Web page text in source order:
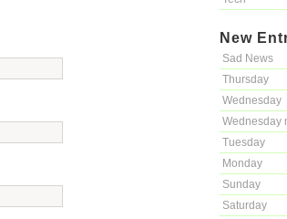
New
Sad News
Thursday
Wednesday
Wednesday
Tuesday
Monday
Sunday
Saturday